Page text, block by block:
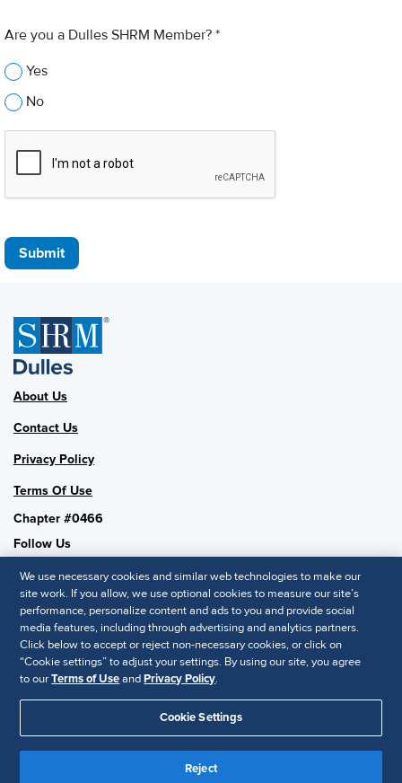
Are you a Dulles SHRM Member? *
Yes
No
Submit
About Us
Contact Us
Privacy Policy
Terms Of Use
Chapter #0466
Follow Us
SHRM National
SHRM.org
Privacy Policy
© 2025 SHRM. All Rights Reserved SHRM provides content as a
service to its readers and members. It does not offer legal advice,
We use necessary cookies and similar web technologies to make our
site work. If you allow, we use optional cookies to measure our site’s
performance, personalize content and ads to you and provide social
media features, including through advertising and analytics partners.
Click below to accept or reject non-necessary cookies, or click on
“Cookie settings” to adjust your settings. By using our site, you agree
to ourTerms of UseandPrivacy Policy.
Cookie Settings
Reject